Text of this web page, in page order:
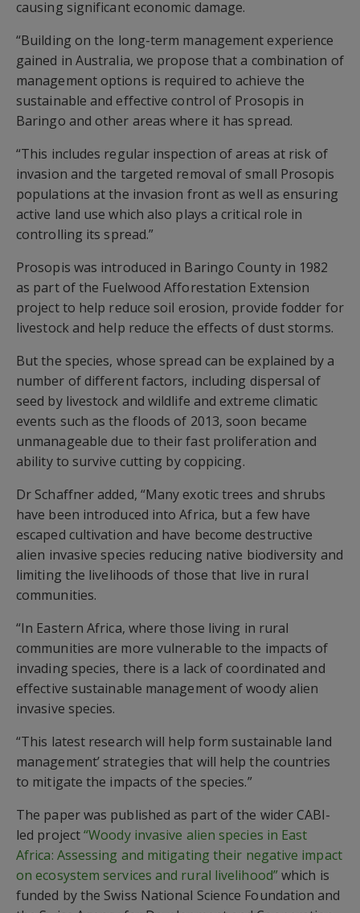
causing significant economic damage.
“Building on the long-term management experience
gained in Australia, we propose that a combination of
management options is required to achieve the
sustainable and effective control of Prosopis in
Baringo and other areas where it has spread.
“This includes regular inspection of areas at risk of
invasion and the targeted removal of small Prosopis
populations at the invasion front as well as ensuring
active land use which also plays a critical role in
controlling its spread.”
Prosopis was introduced in Baringo County in 1982
as part of the Fuelwood Afforestation Extension
project to help reduce soil erosion, provide fodder for
livestock and help reduce the effects of dust storms.
But the species, whose spread can be explained by a
number of different factors, including dispersal of
seed by livestock and wildlife and extreme climatic
events such as the floods of 2013, soon became
unmanageable due to their fast proliferation and
ability to survive cutting by coppicing.
Dr Schaffner added, “Many exotic trees and shrubs
have been introduced into Africa, but a few have
escaped cultivation and have become destructive
alien invasive species reducing native biodiversity and
limiting the livelihoods of those that live in rural
communities.
“In Eastern Africa, where those living in rural
communities are more vulnerable to the impacts of
invading species, there is a lack of coordinated and
effective sustainable management of woody alien
invasive species.
“This latest research will help form sustainable land
management’ strategies that will help the countries
to mitigate the impacts of the species.”
The paper was published as part of the wider CABI-
led project“Woody invasive alien species in East
Africa: Assessing and mitigating their negative impact
on ecosystem services and rural livelihood”which is
funded by the Swiss National Science Foundation and